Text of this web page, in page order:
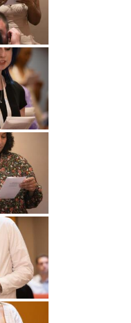
Undergraduate
Studies
Graduate
Studies
Athletics
About
Alumni
Public Notice